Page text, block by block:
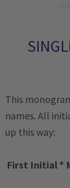
This
names. All
up this way:
First Initial *